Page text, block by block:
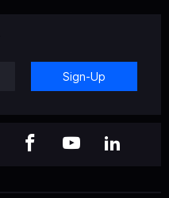
Sign-Up